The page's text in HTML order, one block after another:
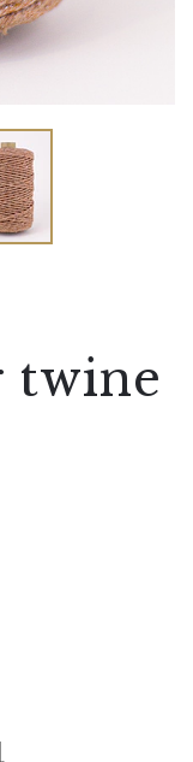
twine